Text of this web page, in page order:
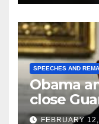
SPEECHES AND
Obama
close
Prison
FEBRUARY